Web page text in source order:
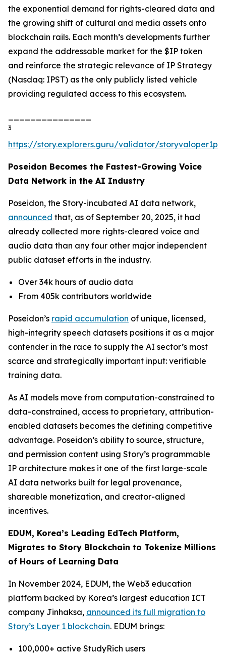
the exponential demand for rights-cleared data and
the growing shift of cultural and media assets onto
blockchain rails. Each month’s developments further
expand the addressable market for the $IP token
and reinforce the strategic relevance of IP Strategy
(Nasdaq: IPST) as the only publicly listed vehicle
providing regulated access to this ecosystem.
3
https://story.explorers.guru/validator/
Poseidon Becomes the Fastest-Growing Voice
Data Network in the AI Industry
Poseidon, the Story-incubated AI data network,
announced that, as of September 20, 2025, it had
already collected more rights-cleared voice and
audio data than any four other major independent
public dataset efforts in the industry.
Over 34k hours of audio data
From 405k contributors worldwide
Poseidon’s rapid accumulation of unique, licensed,
high-integrity speech datasets positions it as a major
contender in the race to supply the AI sector’s most
scarce and strategically important input: verifiable
training data.
As AI models move from computation-constrained to
data-constrained, access to proprietary, attribution-
enabled datasets becomes the defining competitive
advantage. Poseidon’s ability to source, structure,
and permission content using Story’s programmable
IP architecture makes it one of the first large-scale
AI data networks built for legal provenance,
shareable monetization, and creator-aligned
incentives.
EDUM, Korea’s Leading EdTech Platform,
Migrates to Story Blockchain to Tokenize Millions
of Hours of Learning Data
In November 2024, EDUM, the Web3 education
platform backed by Korea’s largest education ICT
company Jinhaksa, announced its full migration to
Story’s Layer 1 blockchain. EDUM brings:
100,000+ active StudyRich users